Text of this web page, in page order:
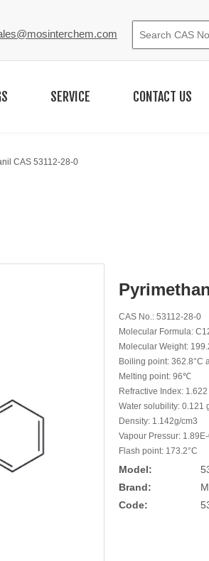
SERVICE CONTACT US
CAS 53112-28-0
CAS No.: 53112-28-0
Molecular Formula:
Molecular Weight:
Boiling point: 362.8°C
Melting point: 96℃
Refractive Index: 1.622
Water solubility: 0.121
Density: 1.142g/cm3
Vapour Pressur:
Flash point: 173.2°C
Model:
Brand:
Code: